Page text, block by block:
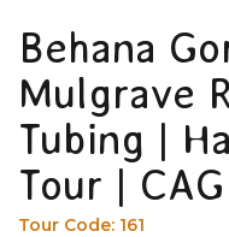
Behana
Mulgrave
Tubing |
Tour |
Tour Code: 161